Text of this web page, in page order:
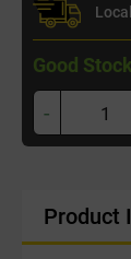
Good Stock
-
Product